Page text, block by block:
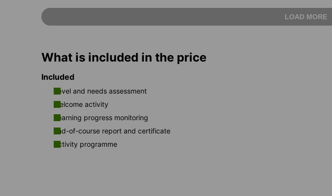
LOAD MORE
What is included in the price
Included
Level and needs assessment
Welcome activity
Learning progress monitoring
End-of-course report and certificate
Activity programme